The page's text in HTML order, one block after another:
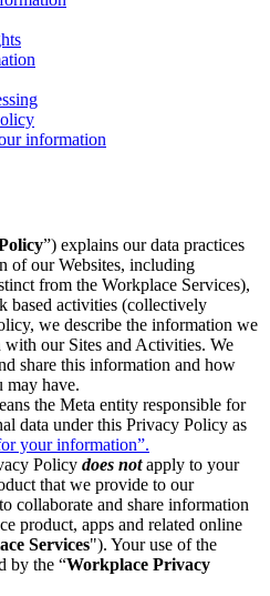
information
”) explains our data practices
of our Websites, including
from the Workplace Services),
based activities (collectively
we describe the information we
our Sites and Activities. We
share this information and how
may have.
the Meta entity responsible for
data under this Privacy Policy as
your information”.
Policy does notapply to your
that we provide to our
collaborate and share information
product, apps and related online
Services"). Your use of the
by the “Workplace Privacy